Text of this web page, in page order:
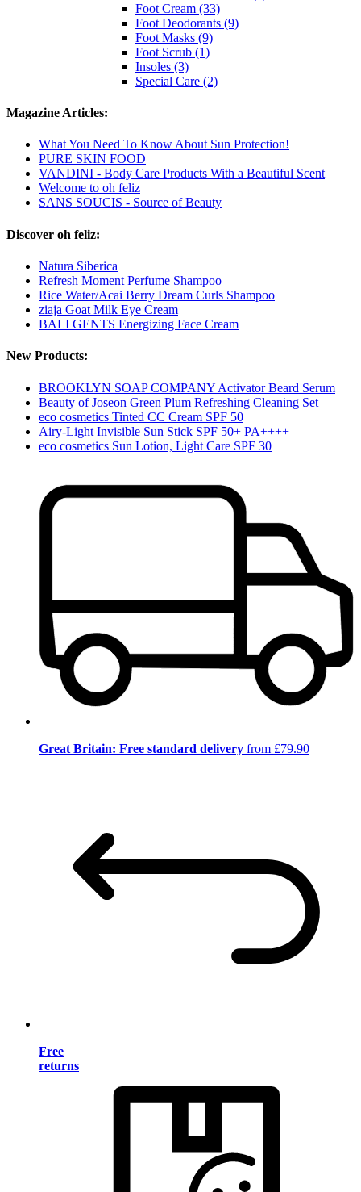
Foot Cream (33)
Foot Deodorants (9)
Foot Masks (9)
Foot Scrub (1)
Insoles (3)
Special Care (2)
Magazine Articles:
What You Need To Know About Sun Protection!
PURE SKIN FOOD
VANDINI - Body Care Products With a Beautiful Scent
Welcome to oh feliz
SANS SOUCIS - Source of Beauty
Discover oh feliz:
Natura Siberica
Refresh Moment Perfume Shampoo
Rice Water/Acai Berry Dream Curls Shampoo
ziaja Goat Milk Eye Cream
BALI GENTS Energizing Face Cream
New Products:
BROOKLYN SOAP COMPANY Activator Beard Serum
Beauty of Joseon Green Plum Refreshing Cleaning Set
eco cosmetics Tinted CC Cream SPF 50
Airy-Light Invisible Sun Stick SPF 50+ PA++++
eco cosmetics Sun Lotion, Light Care SPF 30
Great Britain: Free standard delivery from £79.90
Free
returns